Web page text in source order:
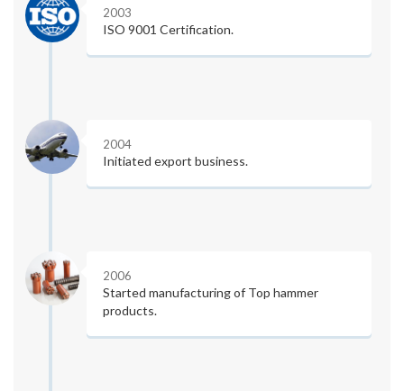
2003
ISO 9001 Certification.
2004
Initiated export business.
2006
Started manufacturing of Top hammer
products.